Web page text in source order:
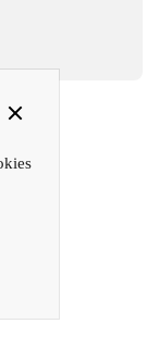
Close
Popup